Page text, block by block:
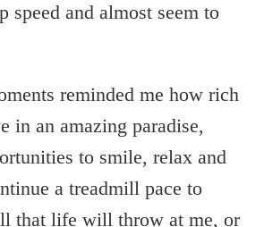
speed and almost seem to
reminded me how rich
in an amazing paradise,
to smile, relax and
a treadmill pace to
that life will throw at me, or